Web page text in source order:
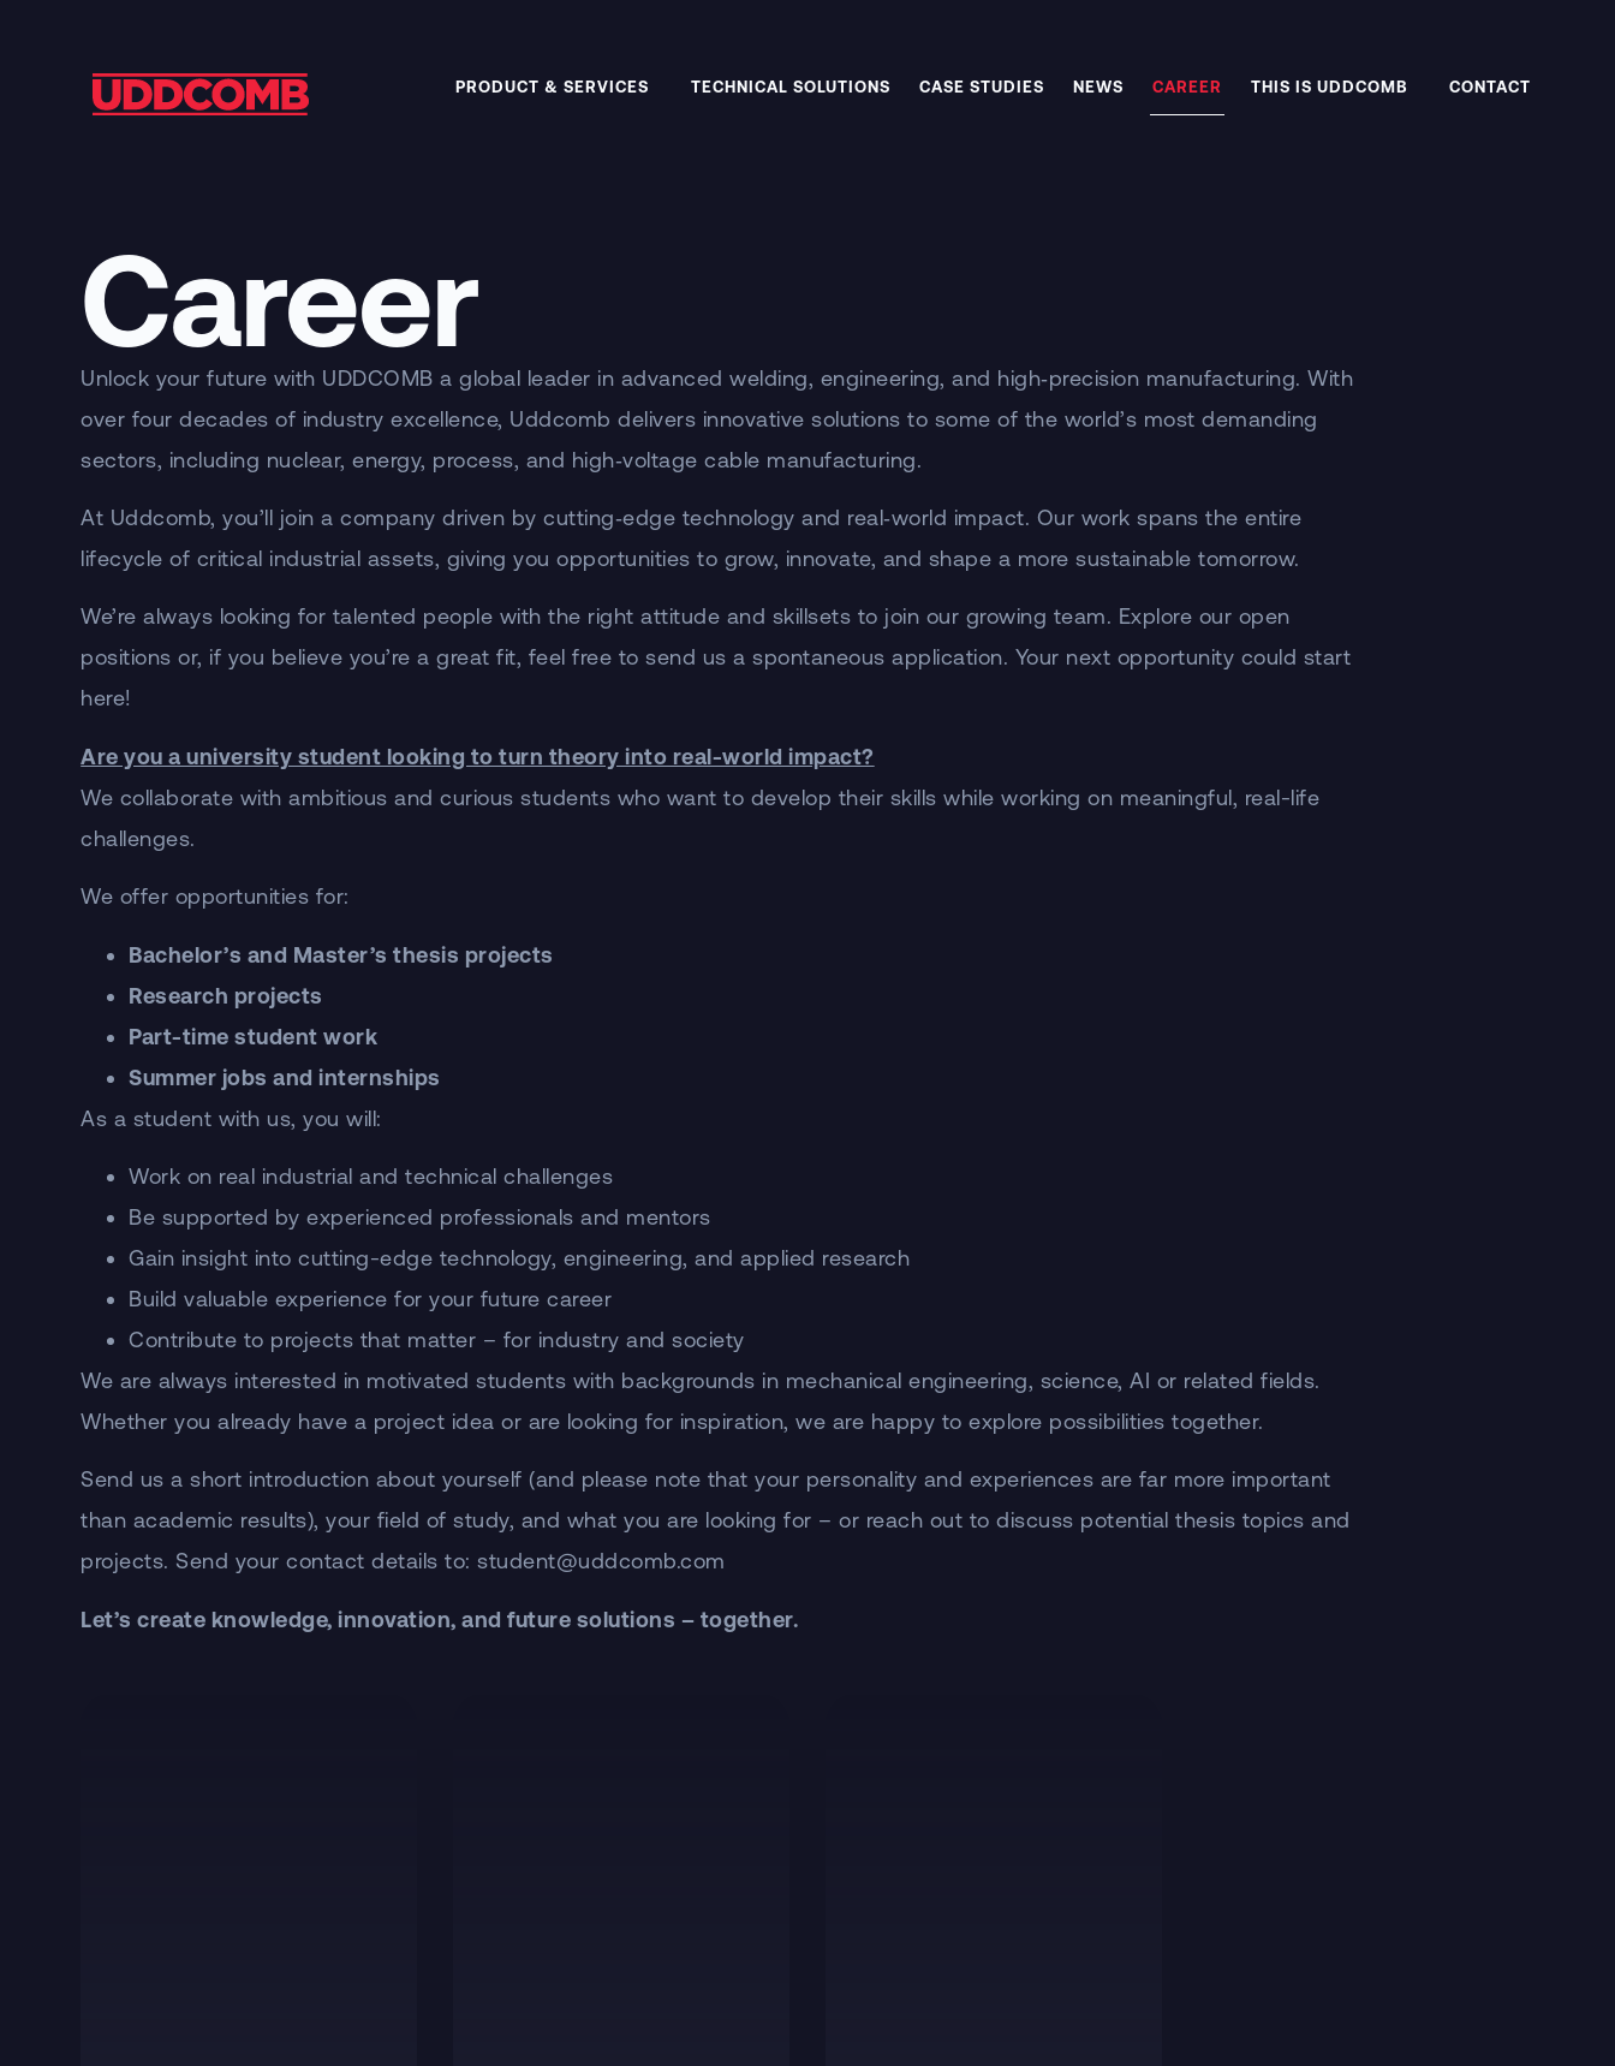
PRODUCT & SERVICES TECHNICAL SOLUTIONS CASE STUDIES NEWS CAREER THIS IS UDDCOMB CONTACT
Career
Unlock your future with UDDCOMB a global leader in advanced welding, engineering, and high‑precision manufacturing. With
over four decades of industry excellence, Uddcomb delivers innovative solutions to some of the world’s most demanding
sectors, including nuclear, energy, process, and high‑voltage cable manufacturing.
At Uddcomb, you’ll join a company driven by cutting‑edge technology and real‑world impact. Our work spans the entire
lifecycle of critical industrial assets, giving you opportunities to grow, innovate, and shape a more sustainable tomorrow.
We’re always looking for talented people with the right attitude and skillsets to join our growing team. Explore our open
positions or, if you believe you’re a great fit, feel free to send us a spontaneous application. Your next opportunity could start
here!
Are you a university student looking to turn theory into real-world impact?
We collaborate with ambitious and curious students who want to develop their skills while working on meaningful, real-life
challenges.
We offer opportunities for:
Bachelor’s and Master’s thesis projects
Research projects
Part-time student work
Summer jobs and internships
As a student with us, you will:
Work on real industrial and technical challenges
Be supported by experienced professionals and mentors
Gain insight into cutting-edge technology, engineering, and applied research
Build valuable experience for your future career
Contribute to projects that matter – for industry and society
We are always interested in motivated students with backgrounds in mechanical engineering, science, AI or related fields.
Whether you already have a project idea or are looking for inspiration, we are happy to explore possibilities together.
Send us a short introduction about yourself (and please note that your personality and experiences are far more important
than academic results), your field of study, and what you are looking for – or reach out to discuss potential thesis topics and
projects. Send your contact details to: student@uddcomb.com
Let’s create knowledge, innovation, and future solutions – together.